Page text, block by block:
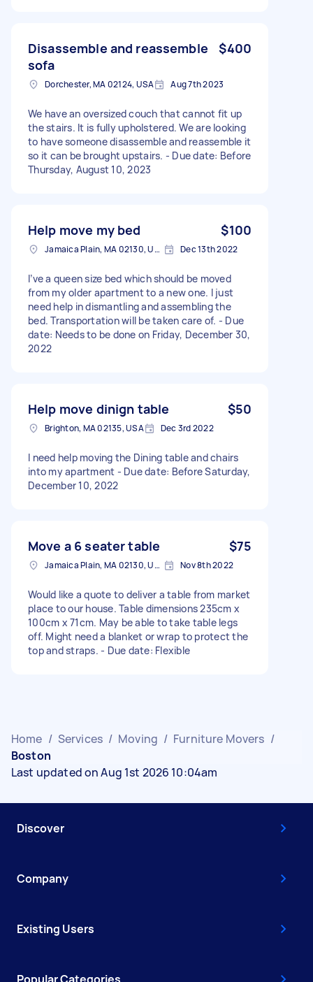
Disassemble and reassemble
sofa
$400
Dorchester, MA 02124, USA Aug 7th 2023
We have an oversized couch that cannot fit up
the stairs. It is fully upholstered. We are looking
to have someone disassemble and reassemble it
so it can be brought upstairs. - Due date: Before
Thursday, August 10, 2023
Help move my bed $100
Jamaica Plain, MA 02130, USA Dec 13th 2022
I’ve a queen size bed which should be moved
from my older apartment to a new one. I just
need help in dismantling and assembling the
bed. Transportation will be taken care of. - Due
date: Needs to be done on Friday, December 30,
2022
Help move dinign table $50
Brighton, MA 02135, USA Dec 3rd 2022
I need help moving the Dining table and chairs
into my apartment - Due date: Before Saturday,
December 10, 2022
Move a 6 seater table $75
Jamaica Plain, MA 02130, USA Nov 8th 2022
Would like a quote to deliver a table from market
place to our house. Table dimensions 235cm x
100cm x 71cm. May be able to take table legs
off. Might need a blanket or wrap to protect the
top and straps. - Due date: Flexible
Home / Services / Moving / Furniture Movers /
Boston
Last updated on Aug 1st 2026 10:04am
Discover
Company
Existing Users
Popular Categories